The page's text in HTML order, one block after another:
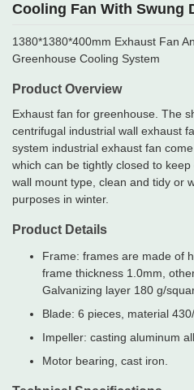
Cooling Fan With Swung
1380*1380*400mm Exhaust Fan
Greenhouse Cooling System
Product Overview
Exhaust fan for greenhouse. The
centrifugal industrial wall exhaust
system industrial exhaust fan
which can be tightly closed to
wall mount type, clean and tidy or
purposes in winter.
Product Details
Frame: frames are made of
frame thickness 1.0mm,
Galvanizing layer 180 g/
Blade: 6 pieces, material
Impeller: casting aluminum
Motor bearing, cast iron.